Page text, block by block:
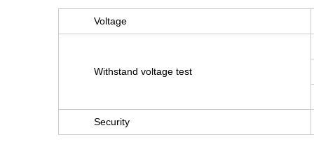
Voltage
Withstand voltage test
Security